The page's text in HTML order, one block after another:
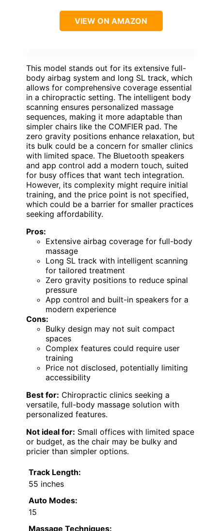
VIEW ON AMAZON
This model stands out for its extensive full-
body airbag system and long SL track, which
allows for comprehensive coverage essential
in a chiropractic setting. The intelligent body
scanning ensures personalized massage
sequences, making it more adaptable than
simpler chairs like the COMFIER pad. The
zero gravity positions enhance relaxation, but
its bulk could be a concern for smaller clinics
with limited space. The Bluetooth speakers
and app control add a modern touch, suited
for busy offices that want tech integration.
However, its complexity might require initial
training, and the price point is not specified,
which could be a barrier for smaller practices
seeking affordability.
Pros:
Extensive airbag coverage for full-body
massage
Long SL track with intelligent scanning
for tailored treatment
Zero gravity positions to reduce spinal
pressure
App control and built-in speakers for a
modern experience
Cons:
Bulky design may not suit compact
spaces
Complex features could require user
training
Price not disclosed, potentially limiting
accessibility
Best for: Chiropractic clinics seeking a
versatile, full-body massage solution with
personalized features.
Not ideal for: Small offices with limited space
or budget, as the chair may be bulky and
pricier than simpler options.
Track Length:
55 inches
Auto Modes:
15
Massage Techniques: